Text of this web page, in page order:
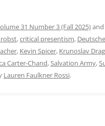
31 Number 3 (Fall 2025)
,critical presentism,
, Kevin Spicer, Krunoslav
Carter-Chand,Salvation Army,
Lauren Faulkner Rossi.